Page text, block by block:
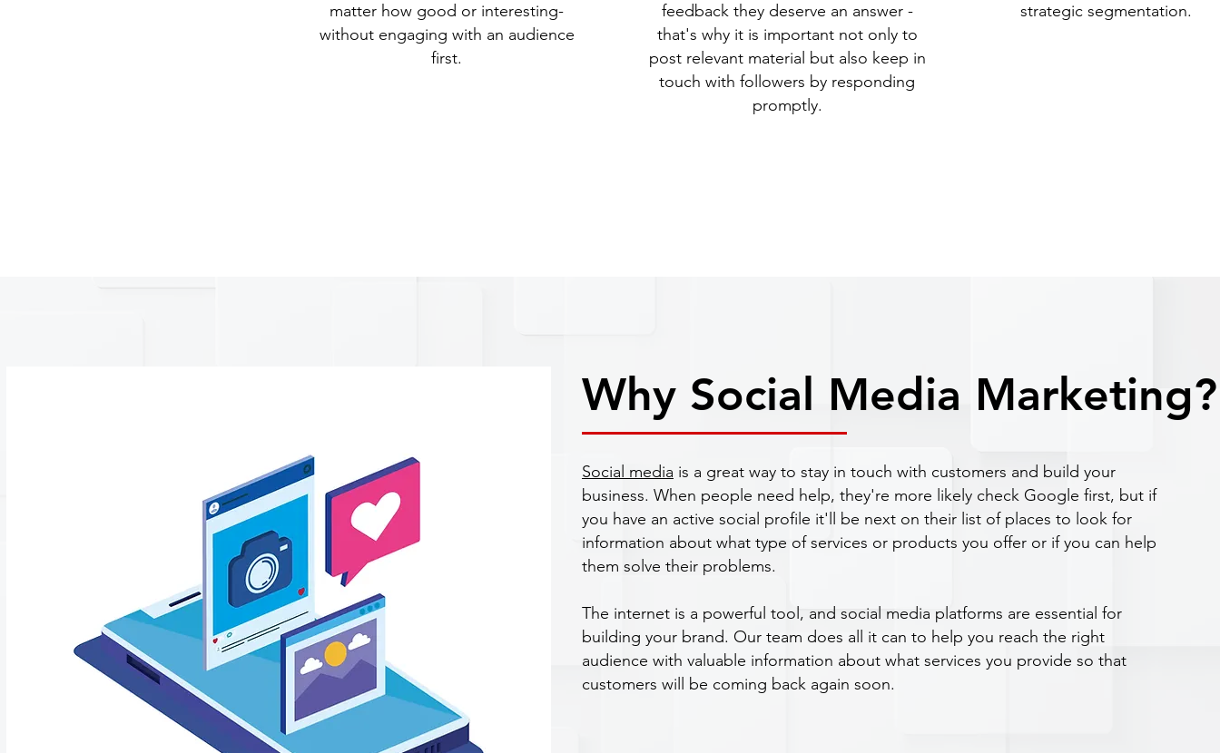
matter how good or interesting-
without engaging with an audience
first.
feedback they deserve an answer -
that's why it is important not only to
post relevant material but also keep in
touch with followers by responding
promptly.
strategic segmentation.
Why Social Media Marketing?
Social media is a great way to stay in touch with customers and build your
business. When people need help, they're more likely check Google first, but if
you have an active social profile it'll be next on their list of places to look for
information about what type of services or products you offer or if you can help
them solve their problems.
The internet is a powerful tool, and social media platforms are essential for
building your brand. Our team does all it can to help you reach the right
audience with valuable information about what services you provide so that
customers will be coming back again soon.